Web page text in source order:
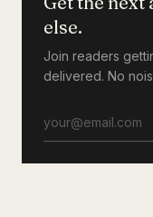
else.
Join readers
delivered. No